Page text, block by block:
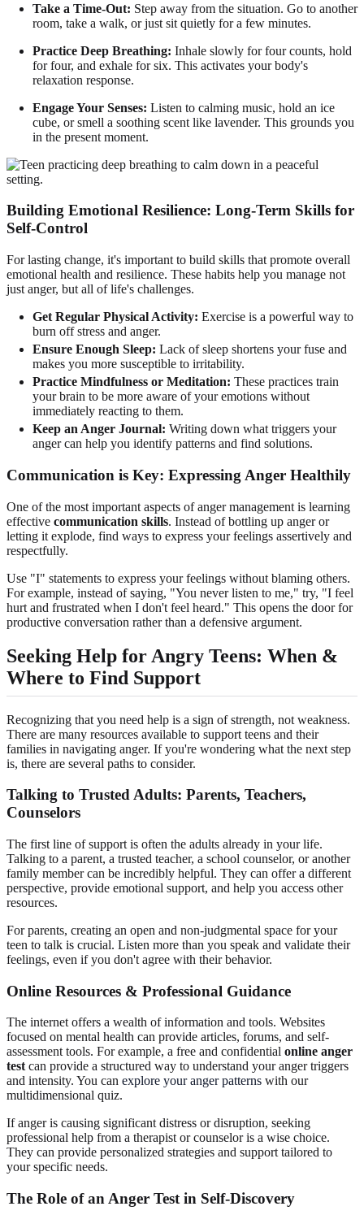
Take a Time-Out: Step away from the situation. Go to another
room, take a walk, or just sit quietly for a few minutes.
Practice Deep Breathing: Inhale slowly for four counts, hold
for four, and exhale for six. This activates your body's
relaxation response.
Engage Your Senses: Listen to calming music, hold an ice
cube, or smell a soothing scent like lavender. This grounds you
in the present moment.
Building Emotional Resilience: Long-Term Skills for
Self-Control
For lasting change, it's important to build skills that promote overall
emotional health and resilience. These habits help you manage not
just anger, but all of life's challenges.
Get Regular Physical Activity: Exercise is a powerful way to
burn off stress and anger.
Ensure Enough Sleep: Lack of sleep shortens your fuse and
makes you more susceptible to irritability.
Practice Mindfulness or Meditation: These practices train
your brain to be more aware of your emotions without
immediately reacting to them.
Keep an Anger Journal: Writing down what triggers your
anger can help you identify patterns and find solutions.
Communication is Key: Expressing Anger Healthily
One of the most important aspects of anger management is learning
effective communication skills. Instead of bottling up anger or
letting it explode, find ways to express your feelings assertively and
respectfully.
Use "I" statements to express your feelings without blaming others.
For example, instead of saying, "You never listen to me," try, "I feel
hurt and frustrated when I don't feel heard." This opens the door for
productive conversation rather than a defensive argument.
Seeking Help for Angry Teens: When &
Where to Find Support
Recognizing that you need help is a sign of strength, not weakness.
There are many resources available to support teens and their
families in navigating anger. If you're wondering what the next step
is, there are several paths to consider.
Talking to Trusted Adults: Parents, Teachers,
Counselors
The first line of support is often the adults already in your life.
Talking to a parent, a trusted teacher, a school counselor, or another
family member can be incredibly helpful. They can offer a different
perspective, provide emotional support, and help you access other
resources.
For parents, creating an open and non-judgmental space for your
teen to talk is crucial. Listen more than you speak and validate their
feelings, even if you don't agree with their behavior.
Online Resources & Professional Guidance
The internet offers a wealth of information and tools. Websites
focused on mental health can provide articles, forums, and self-
assessment tools. For example, a free and confidential online anger
testcan provide a structured way to understand your anger triggers
and intensity. You can explore your anger patterns with our
multidimensional quiz.
If anger is causing significant distress or disruption, seeking
professional help from a therapist or counselor is a wise choice.
They can provide personalized strategies and support tailored to
your specific needs.
The Role of an Anger Test in Self-Discovery